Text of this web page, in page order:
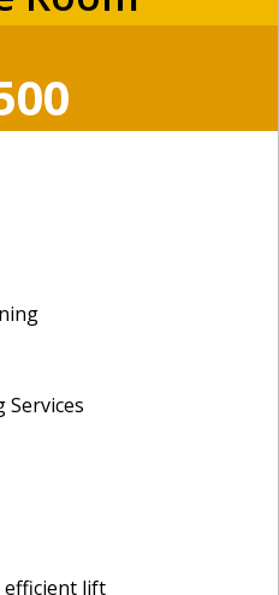
efficient lift